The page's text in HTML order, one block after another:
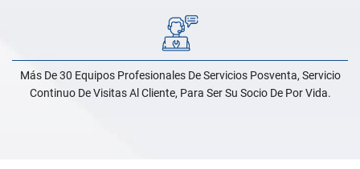
Más De 30 Equipos Profesionales De Servicios Posventa, Servicio
Continuo De Visitas Al Cliente, Para Ser Su Socio De Por Vida.